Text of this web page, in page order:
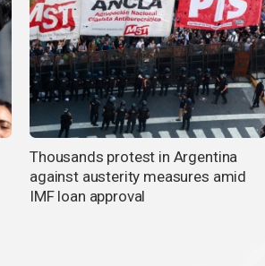
Thousands protest in Argentina
against austerity measures amid
IMF loan approval